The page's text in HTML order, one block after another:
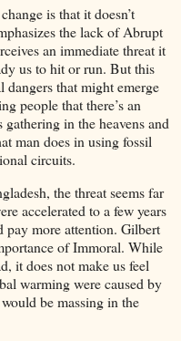
is that it doesn’t
the lack of Abrupt
an immediate threat it
us to hit or run. But this
that might emerge
people that there’s an
gathering in the heavens and
man does in using fossil
circuits.
the threat seems far
accelerated to a few years
pay more attention. Gilbert
of Immoral. While
it does not make us feel
warming were caused by
be massing in the